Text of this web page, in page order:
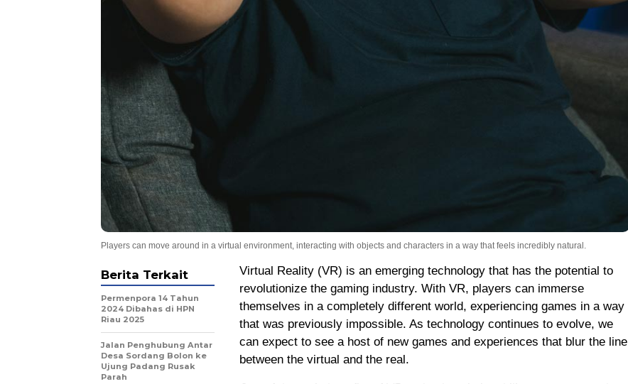
Players can move around in a virtual environment, interacting with objects and characters in a way that feels incredibly natural.
Virtual Reality (VR) is an emerging technology that has the potential to
revolutionize the gaming industry. With VR, players can immerse
themselves in a completely different world, experiencing games in a way
that was previously impossible. As technology continues to evolve, we
can expect to see a host of new games and experiences that blur the line
between the virtual and the real.
Berita Terkait
Permenpora 14 Tahun
2024 Dibahas di HPN
Riau 2025
Jalan Penghubung Antar
Desa Sordang Bolon ke
Ujung Padang Rusak
Parah